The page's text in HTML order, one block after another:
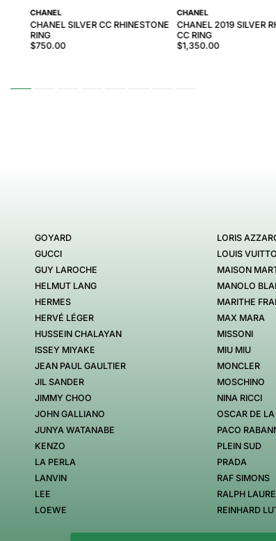
CHANEL
CHANEL SILVER CC RHINESTONE
RING
$750.00
CHANEL
CHANEL 2019 SILVER
CC RING
$1,350.00
GOYARD
GUCCI
GUY LAROCHE
HELMUT LANG
HERMES
HERVÉ LÉGER
HUSSEIN CHALAYAN
ISSEY MIYAKE
JEAN PAUL GAULTIER
JIL SANDER
JIMMY CHOO
JOHN GALLIANO
JUNYA WATANABE
KENZO
LA PERLA
LANVIN
LEE
LOEWE
LORIS
LOUIS
MAISON
MANOLO
MARITHE
MAX MARA
MISSONI
MIU MIU
MONCLER
MOSCHINO
NINA RICCI
OSCAR DE
PACO
PLEIN SUD
PRADA
RAF SIMONS
RALPH
REINHARD